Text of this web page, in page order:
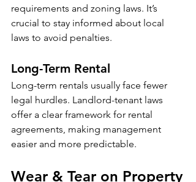
requirements and zoning laws. It’s
crucial to stay informed about local
laws to avoid penalties.
Long-Term Rental
Long-term rentals usually face fewer
legal hurdles. Landlord-tenant laws
offer a clear framework for rental
agreements, making management
easier and more predictable.
Wear & Tear on Property